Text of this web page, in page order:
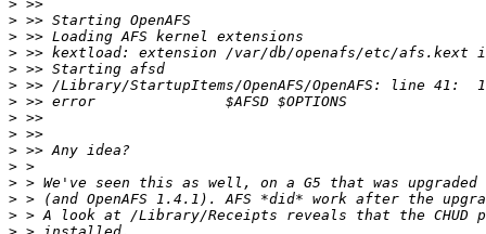
>
>
>
>
>
>
>
>
>
>
>
>
>
>